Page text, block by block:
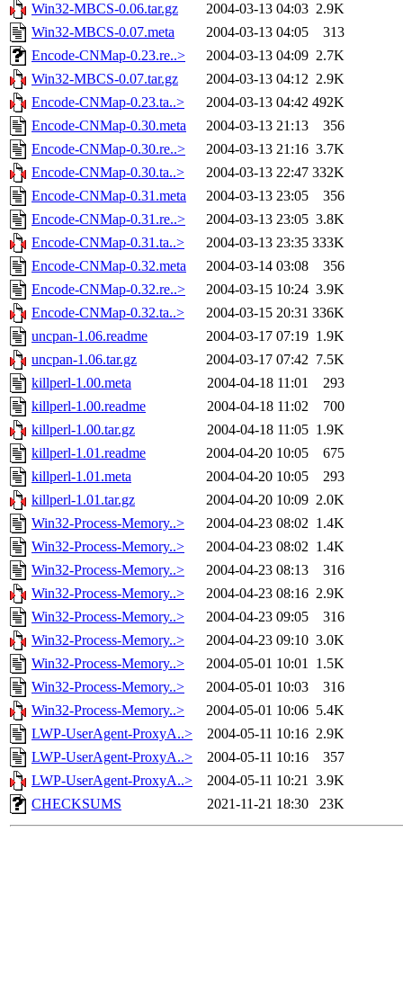
Win32-MBCS-0.06.tar.gz
2004-03-13 04:03 2.9K
Win32-MBCS-0.07.meta
2004-03-13 04:05
313
Encode-CNMap-0.23.re..>
2004-03-13 04:09 2.7K
Win32-MBCS-0.07.tar.gz
2004-03-13 04:12 2.9K
Encode-CNMap-0.23.ta..>
2004-03-13 04:42 492K
Encode-CNMap-0.30.meta
2004-03-13 21:13
356
Encode-CNMap-0.30.re..>
2004-03-13 21:16 3.7K
Encode-CNMap-0.30.ta..>
2004-03-13 22:47 332K
Encode-CNMap-0.31.meta
2004-03-13 23:05
356
Encode-CNMap-0.31.re..>
2004-03-13 23:05 3.8K
Encode-CNMap-0.31.ta..>
2004-03-13 23:35 333K
Encode-CNMap-0.32.meta
2004-03-14 03:08
356
Encode-CNMap-0.32.re..>
2004-03-15 10:24 3.9K
Encode-CNMap-0.32.ta..>
2004-03-15 20:31 336K
uncpan-1.06.readme
2004-03-17 07:19 1.9K
uncpan-1.06.tar.gz
2004-03-17 07:42 7.5K
killperl-1.00.meta
2004-04-18 11:01
293
killperl-1.00.readme
2004-04-18 11:02
700
killperl-1.00.tar.gz
2004-04-18 11:05 1.9K
killperl-1.01.readme
2004-04-20 10:05
675
killperl-1.01.meta
2004-04-20 10:05
293
killperl-1.01.tar.gz
2004-04-20 10:09 2.0K
Win32-Process-Memory..>
2004-04-23 08:02 1.4K
Win32-Process-Memory..>
2004-04-23 08:02 1.4K
Win32-Process-Memory..>
2004-04-23 08:13
316
Win32-Process-Memory..>
2004-04-23 08:16 2.9K
Win32-Process-Memory..>
2004-04-23 09:05
316
Win32-Process-Memory..>
2004-04-23 09:10 3.0K
Win32-Process-Memory..>
2004-05-01 10:01 1.5K
Win32-Process-Memory..>
2004-05-01 10:03
316
Win32-Process-Memory..>
2004-05-01 10:06 5.4K
LWP-UserAgent-ProxyA..>
2004-05-11 10:16 2.9K
LWP-UserAgent-ProxyA..>
2004-05-11 10:16
357
LWP-UserAgent-ProxyA..>
2004-05-11 10:21 3.9K
CHECKSUMS
2021-11-21 18:30 23K